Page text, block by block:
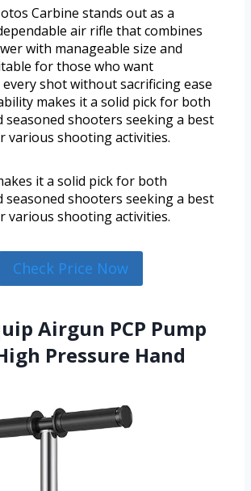
Carbine stands out as a
air rifle that combines
with manageable size and
for those who want
shot without sacrificing ease
makes it a solid pick for both
seasoned shooters seeking a best
various shooting activities.
it a solid pick for both
seasoned shooters seeking a best
various shooting activities.
Check Price Now
Airgun PCP Pump
Pressure Hand